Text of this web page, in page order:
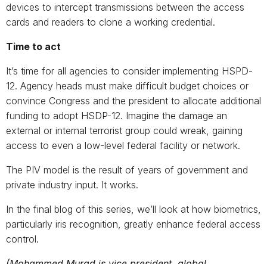
devices to intercept transmissions between the access
cards and readers to clone a working credential.
Time to act
It’s time for all agencies to consider implementing HSPD-
12. Agency heads must make difficult budget choices or
convince Congress and the president to allocate additional
funding to adopt HSDP-12. Imagine the damage an
external or internal terrorist group could wreak, gaining
access to even a low-level federal facility or network.
The PIV model is the result of years of government and
private industry input. It works.
In the final blog of this series, we’ll look at how biometrics,
particularly iris recognition, greatly enhance federal access
control.